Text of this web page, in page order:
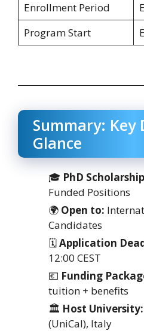
Enrollment Period
Program Start
Summary: Key
Glance
🎓 PhD
Funded Positions
🌍 Open to:
Candidates
🗓Application
12:00 CEST
💶 Funding
tuition + benefits
🏛 Host University:
(UniCal), Italy